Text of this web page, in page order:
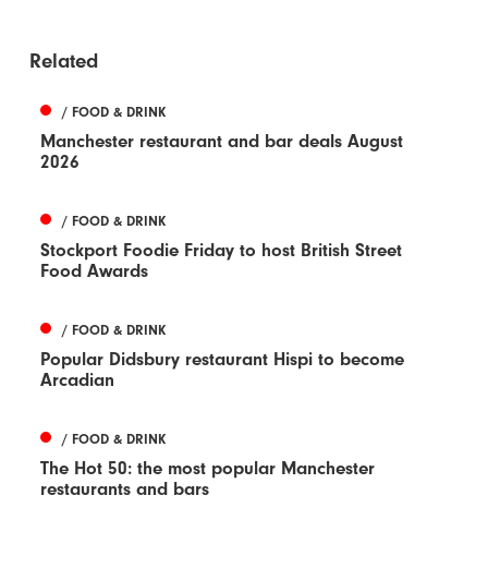
Related
/ FOOD & DRINK
Manchester restaurant and bar deals August
2026
/ FOOD & DRINK
Stockport Foodie Friday to host British Street
Food Awards
/ FOOD & DRINK
Popular Didsbury restaurant Hispi to become
Arcadian
/ FOOD & DRINK
The Hot 50: the most popular Manchester
restaurants and bars